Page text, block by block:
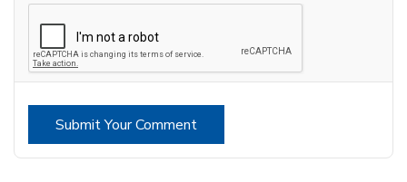
Submit Your Comment